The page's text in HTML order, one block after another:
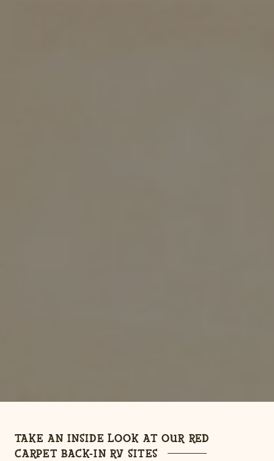
TAKE AN INSIDE LOOK AT OUR RED
CARPET BACK-IN RV SITES